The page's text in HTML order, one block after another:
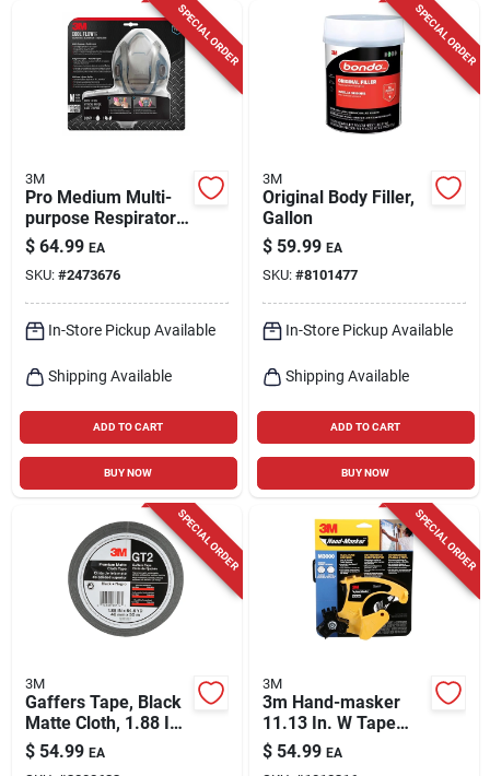
SPECIAL ORDER
3M
Pro Medium Multi-
purpose Respirator
With Quick Latch,
Silicone, Blue/gray,
Model 7100117039
$ 64.99 EA
SKU: #2473676
In-Store Pickup Available
Shipping Available
ADD TO CART
BUY NOW
SPECIAL ORDER
3M
Original Body Filler,
Gallon
$ 59.99 EA
SKU: #8101477
In-Store Pickup Available
Shipping Available
ADD TO CART
BUY NOW
SPECIAL ORDER
3M
Gaffers Tape, Black
Matte Cloth, 1.88 In.
X 54.6 Yd.
$ 54.99 EA
SPECIAL ORDER
3M
3m Hand-masker
11.13 In. W Tape
Dispenser 1 Pk
$ 54.99 EA